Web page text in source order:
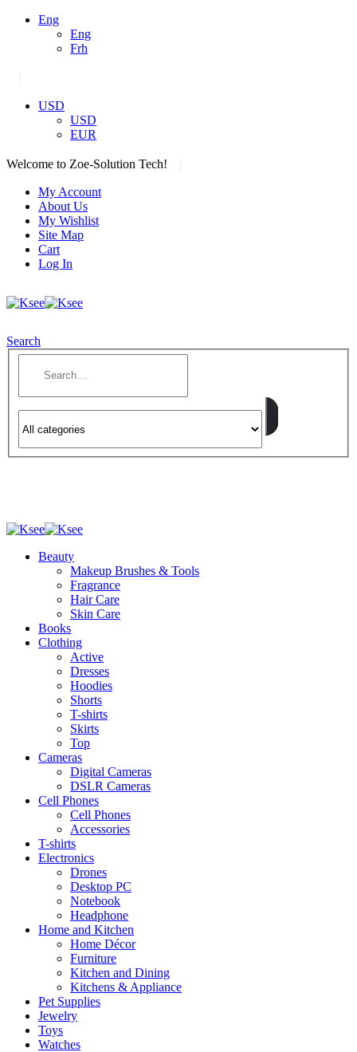
Eng
Eng
Frh
USD
USD
EUR
Welcome to Zoe-Solution Tech!
My Account
About Us
My Wishlist
Site Map
Cart
Log In
Search
Beauty
Makeup Brushes & Tools
Fragrance
Hair Care
Skin Care
Books
Clothing
Active
Dresses
Hoodies
Shorts
T-shirts
Skirts
Top
Cameras
Digital Cameras
DSLR Cameras
Cell Phones
Cell Phones
Accessories
T-shirts
Electronics
Drones
Desktop PC
Notebook
Headphone
Home and Kitchen
Home Décor
Furniture
Kitchen and Dining
Kitchens & Appliance
Pet Supplies
Jewelry
Toys
Watches